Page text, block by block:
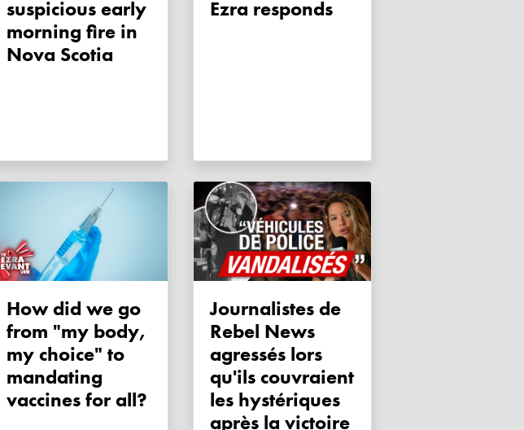
suspicious early
morning fire in
Nova Scotia
Ezra responds
How did we go
from "my body,
my choice" to
mandating
vaccines for all?
Journalistes de
Rebel News
agressés lors
qu'ils couvraient
les hystériques
après la victoire